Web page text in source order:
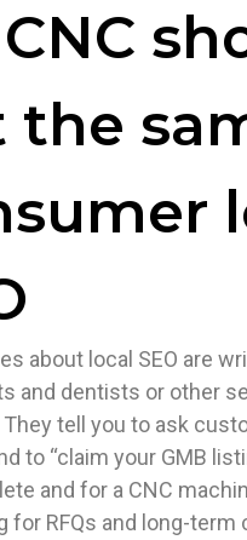
the
about local SEO are
and dentists or other
tell you to ask
to “claim your GMB
and for a CNC
for RFQs and long-term